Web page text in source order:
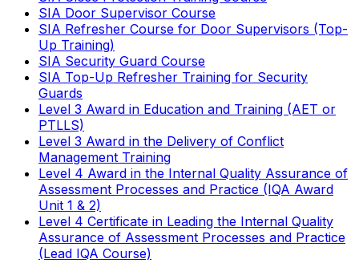
SIA Door Supervisor Course
SIA Refresher Course for Door Supervisors (Top-
Up Training)
SIA Security Guard Course
SIA Top-Up Refresher Training for Security
Guards
Level 3 Award in Education and Training (AET or
PTLLS)
Level 3 Award in the Delivery of Conflict
Management Training
Level 4 Award in the Internal Quality Assurance of
Assessment Processes and Practice (IQA Award
Unit 1 & 2)
Level 4 Certificate in Leading the Internal Quality
Assurance of Assessment Processes and Practice
(Lead IQA Course)